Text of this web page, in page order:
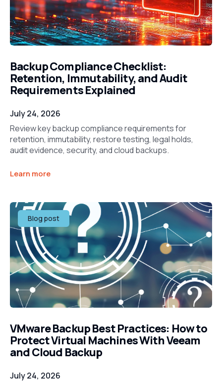
Backup Compliance Checklist:
Retention, Immutability, and Audit
Requirements Explained
July 24, 2026
Review key backup compliance requirements for
retention, immutability, restore testing, legal holds,
audit evidence, security, and cloud backups.
Learn more
Blog post
VMware Backup Best Practices: How to
Protect Virtual Machines With Veeam
and Cloud Backup
July 24, 2026